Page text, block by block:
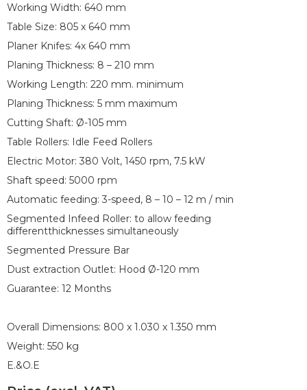
Working Width: 640 mm
Table Size: 805 x 640 mm
Planer Knifes: 4x 640 mm
Planing Thickness: 8 – 210 mm
Working Length: 220 mm. minimum
Planing Thickness: 5 mm maximum
Cutting Shaft: Ø-105 mm
Table Rollers: Idle Feed Rollers
Electric Motor: 380 Volt, 1450 rpm, 7.5 kW
Shaft speed: 5000 rpm
Automatic feeding: 3-speed, 8 – 10 – 12 m / min
Segmented Infeed Roller: to allow feeding
differentthicknesses simultaneously
Segmented Pressure Bar
Dust extraction Outlet: Hood Ø-120 mm
Guarantee: 12 Months
Overall Dimensions: 800 x 1.030 x 1.350 mm
Weight: 550 kg
E.&O.E